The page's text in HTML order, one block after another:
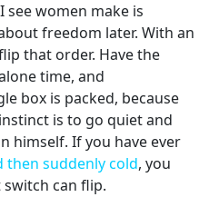
see women make is
freedom later. With an
that order. Have the
time, and
box is packed, because
is to go quiet and
himself. If you have ever
then suddenly cold, you
can flip.